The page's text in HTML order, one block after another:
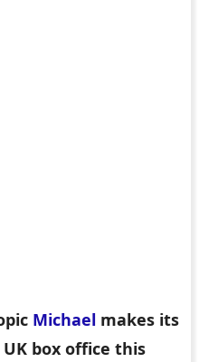
Michael makes its
box office this